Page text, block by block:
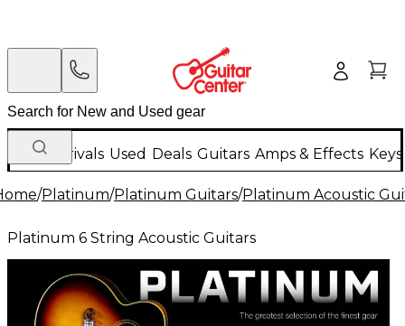
New Arrivals Used Deals Guitars Amps & Effects
/Platinum/Platinum Guitars/Platinum Acoustic
Platinum 6 String Acoustic Guitars